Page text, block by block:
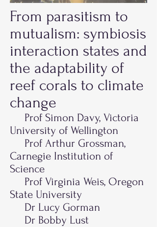
From parasitism to
mutualism: symbiosis
interaction states and
the adaptability of
reef corals to climate
change
Prof Simon Davy, Victoria
University of Wellington
Prof Arthur Grossman,
Carnegie Institution of
Science
Prof Virginia Weis, Oregon
State University
Dr Lucy Gorman
Dr Bobby Lust